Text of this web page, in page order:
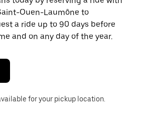
Ouen-Laumône to
a ride up to 90 days before
and on any day of the year.
for your pickup location.